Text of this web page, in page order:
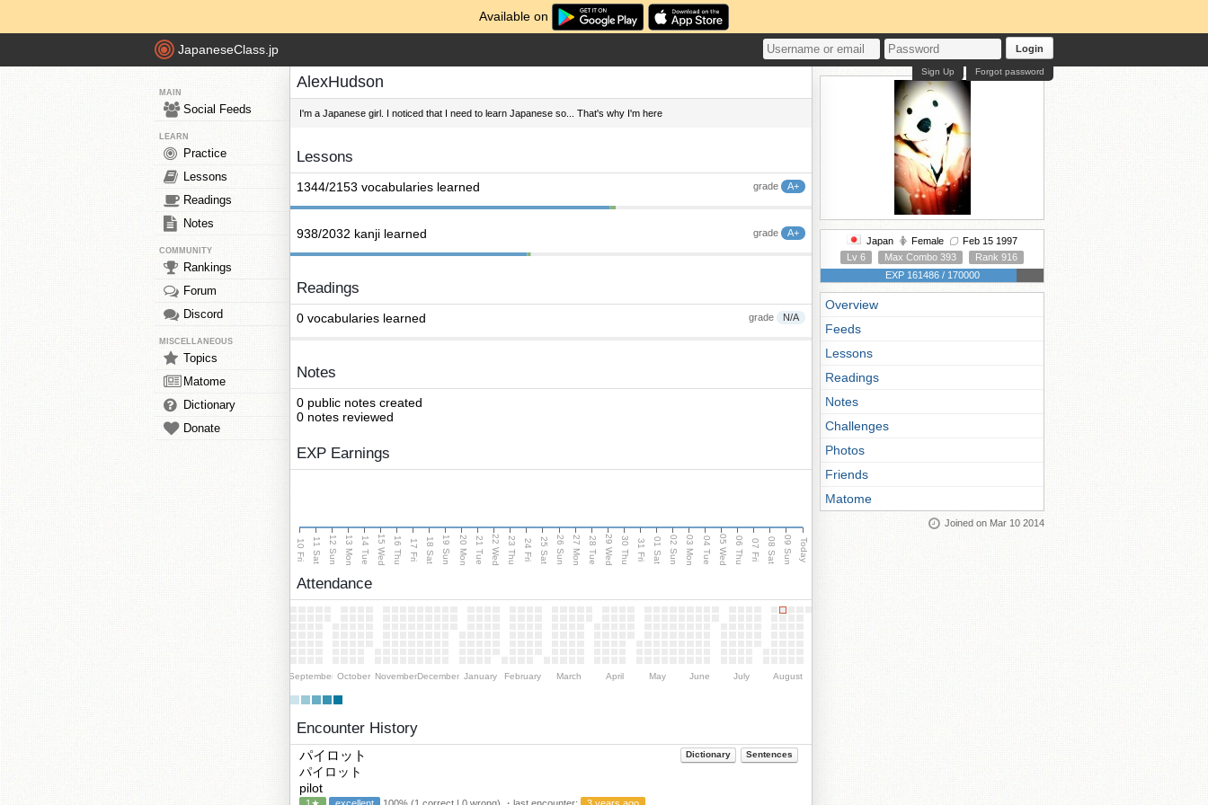
Available on
JapaneseClass.jp Login
Forgot password
Sign Up
MAIN
Social Feeds
LEARN
Practice
Lessons
Readings
Notes
COMMUNITY
Rankings
Forum
Discord
MISCELLANEOUS
Topics
Matome
Dictionary
Donate
AlexHudson
I'm a Japanese girl. I noticed that I need to learn Japanese so... That's why I'm here
Lessons
grade A+
1344/2153 vocabularies learned
grade A+
938/2032 kanji learned
Readings
grade N/A
0 vocabularies learned
Notes
0 public notes created
0 notes reviewed
EXP Earnings
10 Fri 11 Sat 12 Sun 13 Mon 14 Tue 15 Wed 16 Thu 17 Fri 18 Sat 19 Sun 20 Mon 21 Tue 22 Wed 23 Thu 24 Fri 25 Sat 26 Sun 27 Mon 28 Tue 29 Wed 30 Thu 31 Fri 01 Sat 02 Sun 03 Mon 04 Tue 05 Wed 06 Thu 07 Fri 08 Sat 09 Sun Today
Attendance
September October NovemberDecember January February March April May June July August
Encounter History
Dictionary Sentences
パイロット
パイロット
pilot
Japan Female
Feb 15 1997
Lv 6
Max Combo 393
Rank 916
EXP 161486 / 170000
Overview
Feeds
Lessons
Readings
Notes
Challenges
Photos
Friends
Matome
Joined on Mar 10 2014